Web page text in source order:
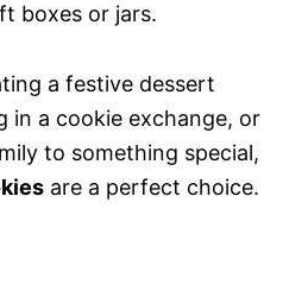
boxes or jars.
a festive dessert
in a cookie exchange, or
to something special,
are a perfect choice.